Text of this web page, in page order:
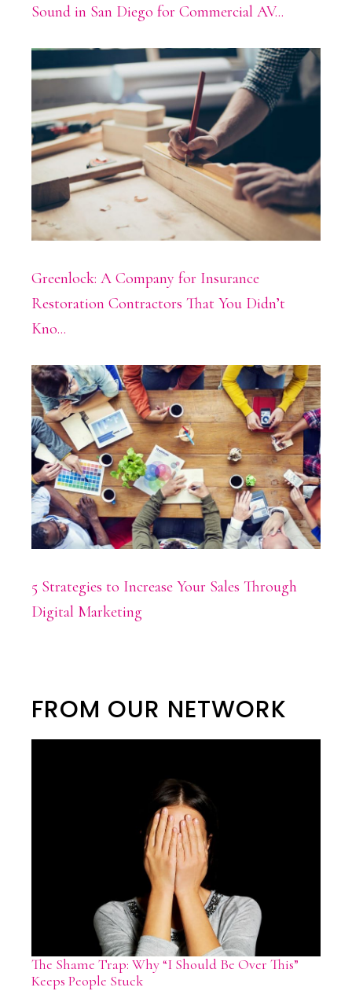
Sound in San Diego for Commercial AV...
Greenlock: A Company for Insurance
Restoration Contractors That You Didn’t
Kno...
5 Strategies to Increase Your Sales Through
Digital Marketing
FROM OUR NETWORK
The Shame Trap: Why “I Should Be Over This”
Keeps People Stuck